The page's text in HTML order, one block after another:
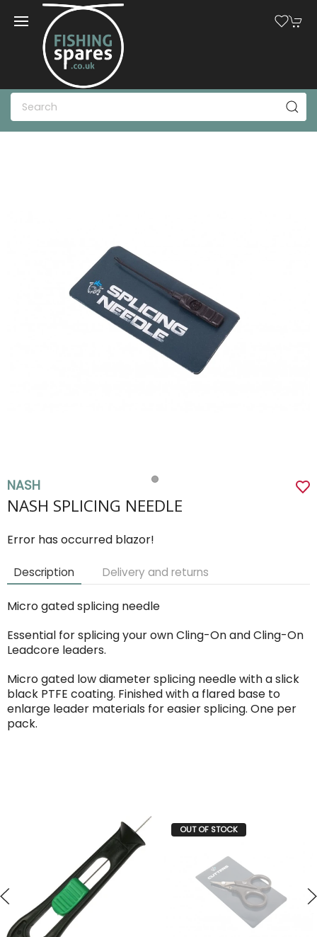
NASH
NASH SPLICING NEEDLE
Error has occurred blazor!
Description Delivery and returns
Micro gated splicing needle
Essential for splicing your own Cling-On and Cling-On
Leadcore leaders.
Micro gated low diameter splicing needle with a slick
black PTFE coating. Finished with a flared base to
enlarge leader materials for easier splicing. One per
pack.
OUT OF STOCK